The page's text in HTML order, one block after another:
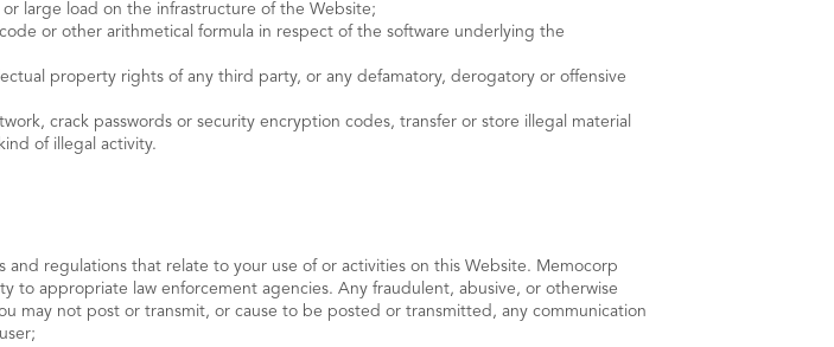
large load on the infrastructure of the Website;
or other arithmetical formula in respect of the software underlying the
property rights of any third party, or any defamatory, derogatory or offensive
crack passwords or security encryption codes, transfer or store illegal material
of illegal activity.
regulations that relate to your use of or activities on this Website. Memocorp
to appropriate law enforcement agencies. Any fraudulent, abusive, or otherwise
may not post or transmit, or cause to be posted or transmitted, any communication